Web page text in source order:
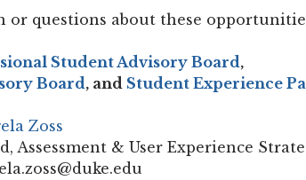
questions about these
Student Advisory Board,
Board, and Student Experience
Zoss
Assessment & User Experience